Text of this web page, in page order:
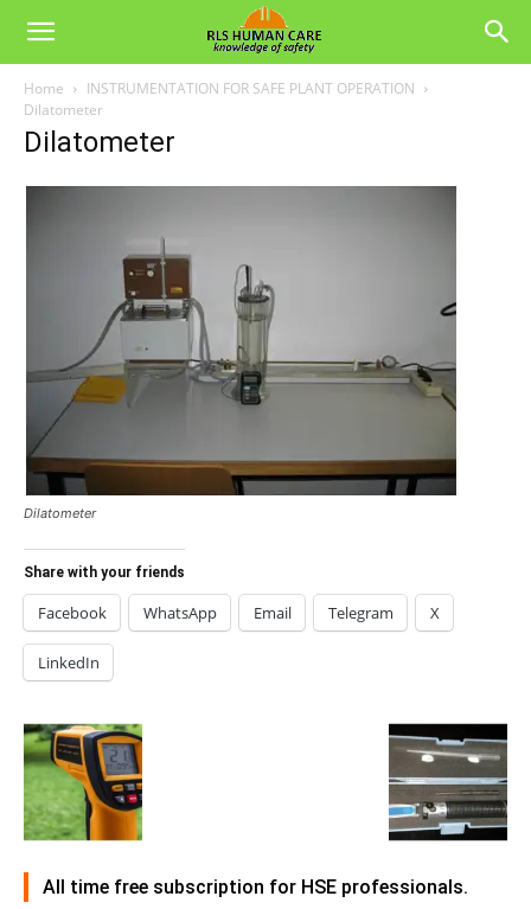
Home
INSTRUMENTATION FOR SAFE PLANT OPERATION
Dilatometer
Dilatometer
Dilatometer
Share with your friends
Facebook WhatsApp Email Telegram X
LinkedIn
All time free subscription for HSE professionals.